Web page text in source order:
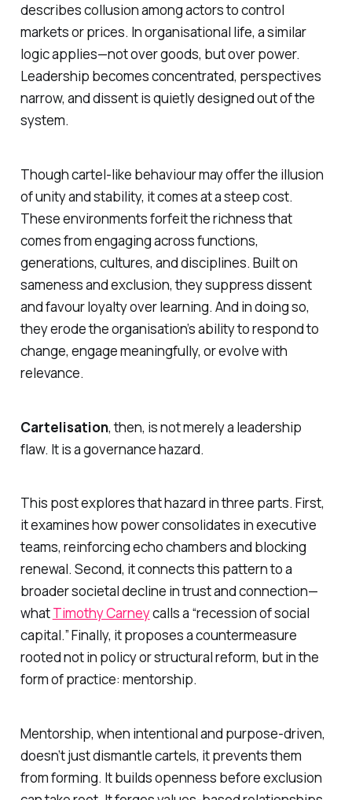
describes collusion among actors to control
markets or prices. In organisational life, a similar
logic applies—not over goods, but over power.
Leadership becomes concentrated, perspectives
narrow, and dissent is quietly designed out of the
system.
Though cartel-like behaviour may offer the illusion
of unity and stability, it comes at a steep cost.
These environments forfeit the richness that
comes from engaging across functions,
generations, cultures, and disciplines. Built on
sameness and exclusion, they suppress dissent
and favour loyalty over learning. And in doing so,
they erode the organisation’s ability to respond to
change, engage meaningfully, or evolve with
relevance.
Cartelisation, then, is not merely a leadership
flaw. It is a governance hazard.
This post explores that hazard in three parts. First,
it examines how power consolidates in executive
teams, reinforcing echo chambers and blocking
renewal. Second, it connects this pattern to a
broader societal decline in trust and connection—
whatTimothy Carneycalls a “recession of social
capital.” Finally, it proposes a countermeasure
rooted not in policy or structural reform, but in the
form of practice: mentorship.
Mentorship, when intentional and purpose-driven,
doesn’t just dismantle cartels, it prevents them
from forming. It builds openness before exclusion